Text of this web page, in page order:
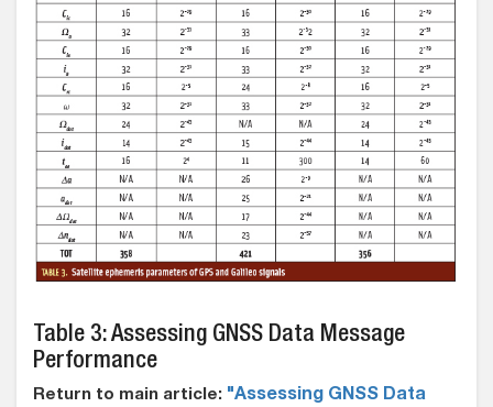
Table 3: Assessing GNSS Data Message
Performance
Return to main article: "Assessing GNSS Data